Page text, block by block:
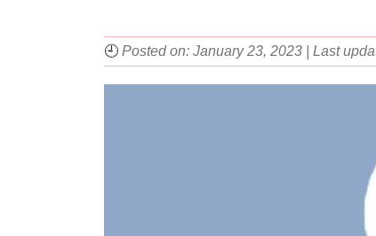
🕘 Posted on: January 23, 2023 | Last